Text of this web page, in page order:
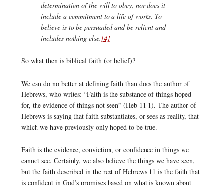
determination of the will to obey, nor does it
include a commitment to a life of works. To
believe is to be persuaded and be reliant and
includes nothing else.[4]
So what then is biblical faith (or belief)?
We can do no better at defining faith than does the author of
Hebrews, who writes: “Faith is the substance of things hoped
for, the evidence of things not seen” (Heb 11:1). The author of
Hebrews is saying that faith substantiates, or sees as reality, that
which we have previously only hoped to be true.
Faith is the evidence, conviction, or confidence in things we
cannot see. Certainly, we also believe the things we have seen,
but the faith described in the rest of Hebrews 11 is the faith that
is confident in God’s promises based on what is known about